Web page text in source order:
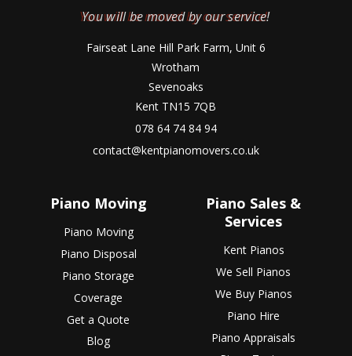
You will be moved by our service!
Fairseat Lane Hill Park Farm, Unit 6
Wrotham
Sevenoaks
Kent TN15 7QB
078 64 74 84 94
contact@kentpianomovers.co.uk
Piano Moving
Piano Moving
Piano Disposal
Piano Storage
Coverage
Get a Quote
Blog
Piano Sales &
Services
Kent Pianos
We Sell Pianos
We Buy Pianos
Piano Hire
Piano Appraisals